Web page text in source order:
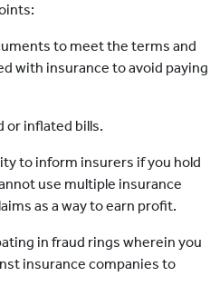
to meet the terms and
with insurance to avoid paying
or inflated bills.
to inform insurers if you hold
use multiple insurance
as a way to earn profit.
in fraud rings wherein you
insurance companies to